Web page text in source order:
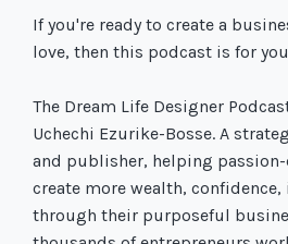
If you're ready to create a
love, then this podcast is for
The Dream Life Designer
Uchechi Ezurike-Bosse. A
and publisher, helping
create more wealth,
through their purposeful